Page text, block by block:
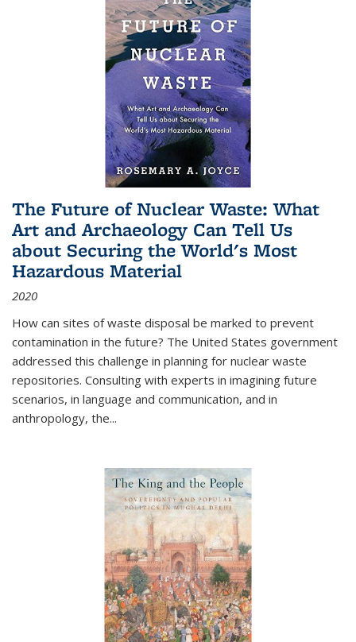
The Future of Nuclear Waste: What
Art and Archaeology Can Tell Us
about Securing the World's Most
Hazardous Material
2020
How can sites of waste disposal be marked to prevent
contamination in the future? The United States government
addressed this challenge in planning for nuclear waste
repositories. Consulting with experts in imagining future
scenarios, in language and communication, and in
anthropology, the...